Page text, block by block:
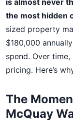
is almost never
the most hidden
sized property
$180,000
spend. Over
pricing. Here’s
The
McQuay